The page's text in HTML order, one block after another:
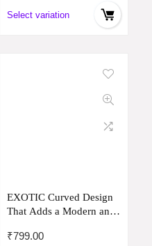
MultiIutility | Handcrafted
Select variation
EXOTIC Curved Design
That Adds a Modern and
Bag for Women
₹799.00